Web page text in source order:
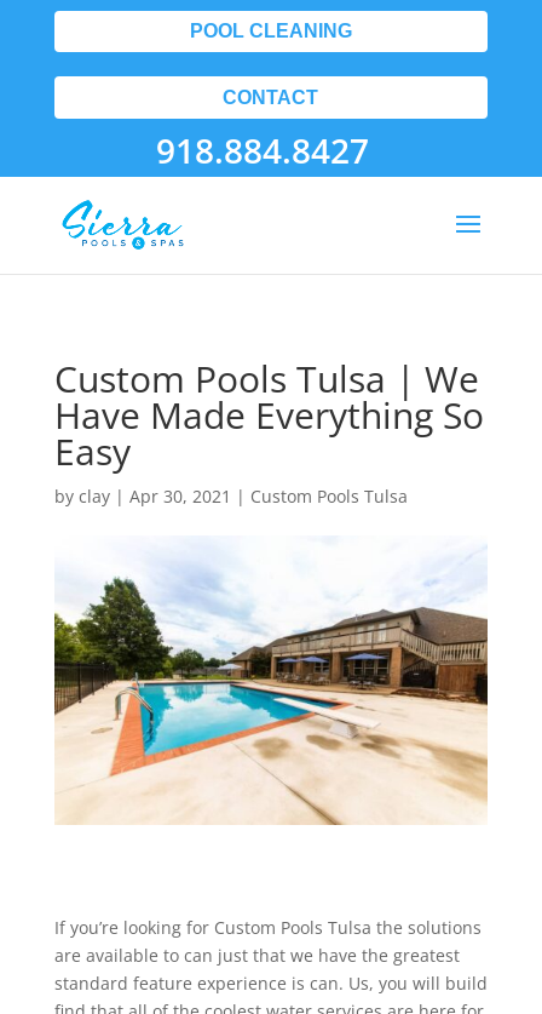
POOL CLEANING
CONTACT
918.884.8427
Custom Pools Tulsa | We
Have Made Everything So
Easy
by clay| Apr 30, 2021 | Custom Pools Tulsa
If you’re looking for Custom Pools Tulsa the solutions
are available to can just that we have the greatest
standard feature experience is can. Us, you will build